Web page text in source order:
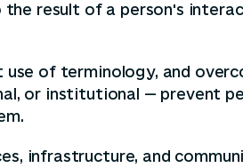
result of a person's
of terminology, and
or institutional — prevent
infrastructure, and